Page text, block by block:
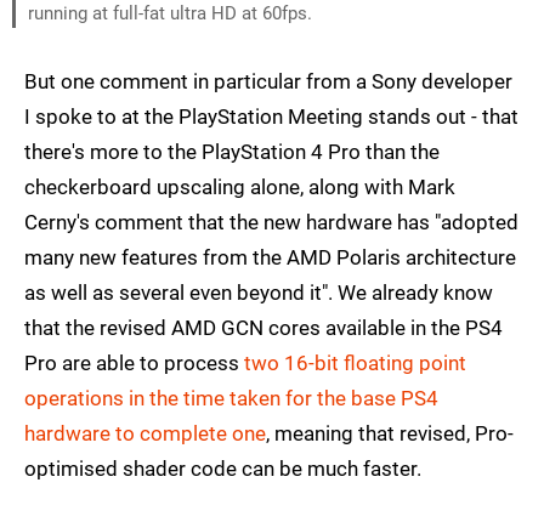
running at full-fat ultra HD at 60fps.
But one comment in particular from a Sony developer
I spoke to at the PlayStation Meeting stands out - that
there's more to the PlayStation 4 Pro than the
checkerboard upscaling alone, along with Mark
Cerny's comment that the new hardware has "adopted
many new features from the AMD Polaris architecture
as well as several even beyond it". We already know
that the revised AMD GCN cores available in the PS4
Pro are able to process two 16-bit floating point
operations in the time taken for the base PS4
hardware to complete one, meaning that revised, Pro-
optimised shader code can be much faster.